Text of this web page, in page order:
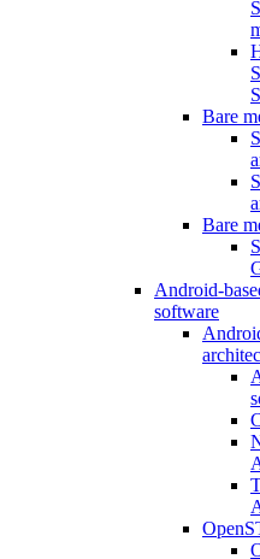
Bare
Bare
Android-
software